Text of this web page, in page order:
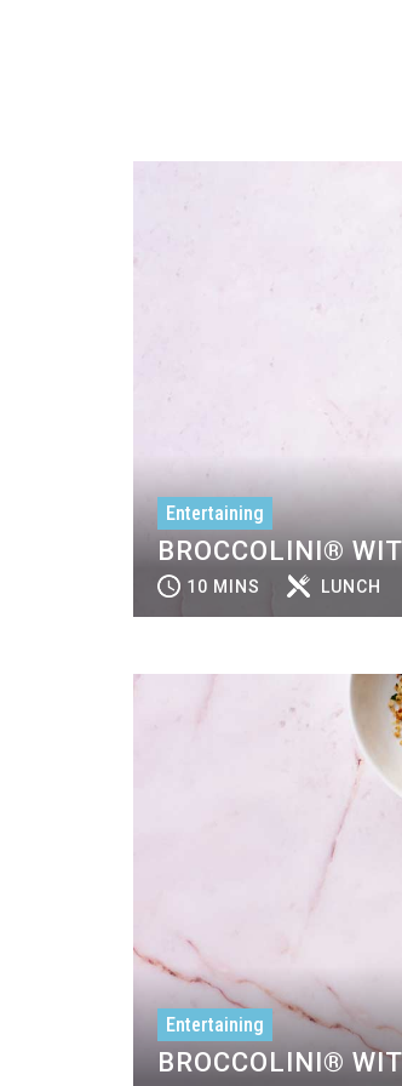
Entertaining
BROCCOLINI®
10 MINS LUNCH
Entertaining
BROCCOLINI®